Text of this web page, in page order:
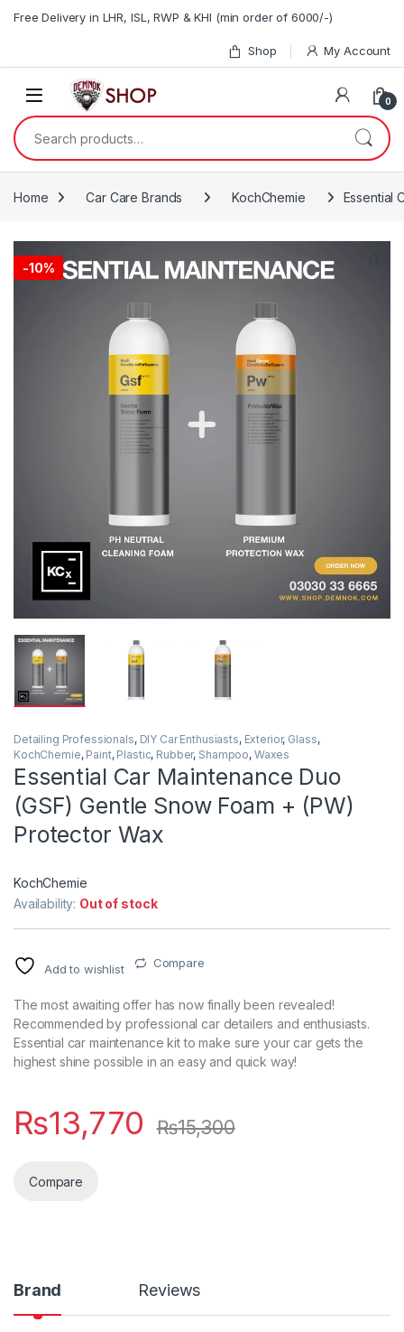
Free Delivery in LHR, ISL, RWP & KHI (min order of 6000/-)
Shop My Account
0
Search for:
Home Car Care Brands KochChemie Essential
-10%
Detailing Professionals, DIY Car Enthusiasts, Exterior, Glass,
KochChemie, Paint, Plastic, Rubber, Shampoo, Waxes
Essential Car Maintenance Duo
(GSF) Gentle Snow Foam + (PW)
Protector Wax
KochChemie
Availability: Out of stock
Add to wishlist Compare
The most awaiting offer has now finally been revealed!
Recommended by professional car detailers and enthusiasts.
Essential car maintenance kit to make sure your car gets the
highest shine possible in an easy and quick way!
₨13,770 ₨15,300
Compare
Brand Reviews